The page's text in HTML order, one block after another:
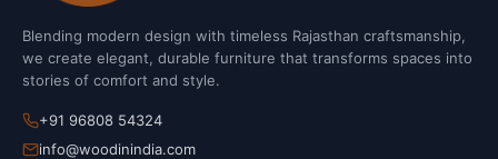
Blending modern design with timeless Rajasthan craftsmanship,
we create elegant, durable furniture that transforms spaces into
stories of comfort and style.
+91 96808 54324
info@woodinindia.com